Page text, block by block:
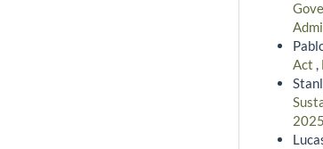
Act ,
2025